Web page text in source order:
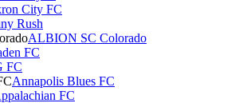
City FC
Rush
ALBION SC Colorado
FC
FC
Annapolis Blues FC
FC